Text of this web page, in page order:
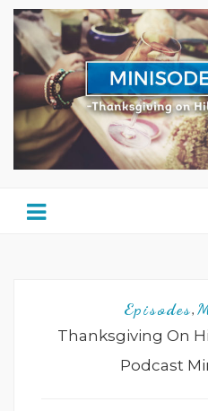
Episodes,
Thanksgiving On
Podcast